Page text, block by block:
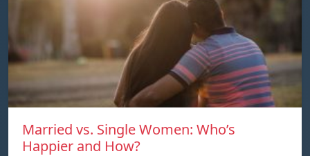
Married vs. Single Women: Who’s
Happier and How?